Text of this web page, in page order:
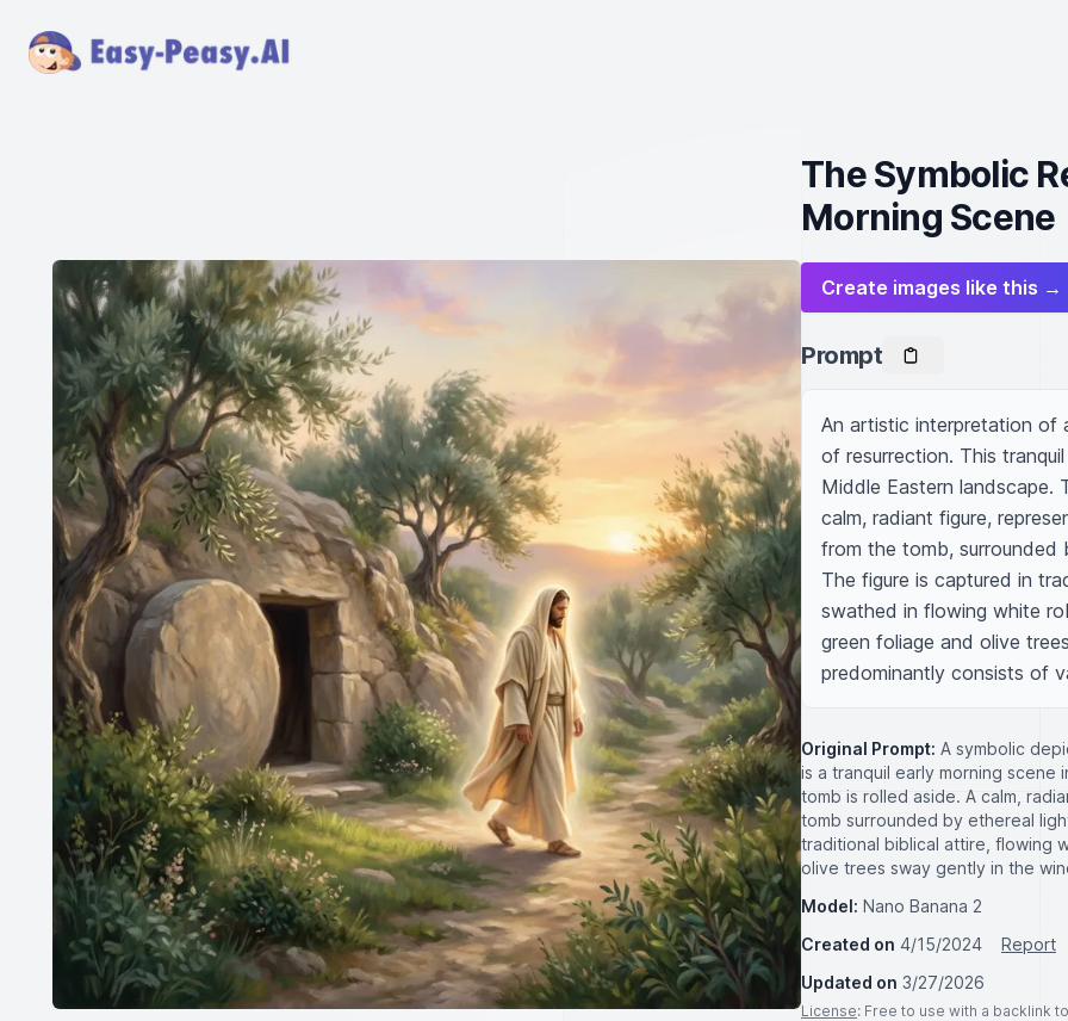
The Symbolic
Morning Scene
Create images like this →
Prompt
An artistic interpretation of
of resurrection. This
Middle Eastern
calm, radiant figure,
from the tomb, surrounded
The figure is captured in
swathed in flowing white
green foliage and olive
predominantly consists of
Original Prompt: A symbolic
is a tranquil early morning scene
tomb is rolled aside. A calm,
tomb surrounded by ethereal
traditional biblical attire, flowing
olive trees sway gently in the
Model: Nano Banana 2
Created on 4/15/2024
Report
Updated on 3/27/2026
License: Free to use with a backlink